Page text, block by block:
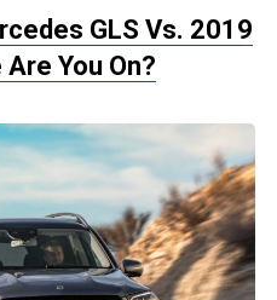
GLS Vs. 2019
You On?